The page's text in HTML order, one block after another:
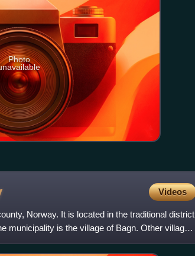
Photo
Videos
Norway. It is located in the traditional district
municipality is the village of Bagn. Other villages